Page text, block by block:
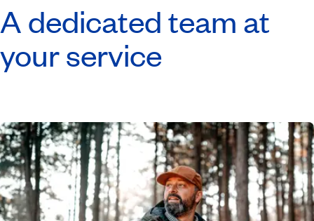
A dedicated team at
your service